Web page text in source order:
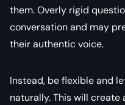
them. Overly rigid
conversation and may
their authentic voice.
Instead, be flexible and
naturally. This will